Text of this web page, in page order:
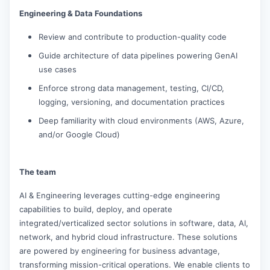
Engineering & Data Foundations
Review and contribute to production-quality code
Guide architecture of data pipelines powering GenAI
use cases
Enforce strong data management, testing, CI/CD,
logging, versioning, and documentation practices
Deep familiarity with cloud environments (AWS, Azure,
and/or Google Cloud)
The team
AI & Engineering leverages cutting-edge engineering
capabilities to build, deploy, and operate
integrated/verticalized sector solutions in software, data, AI,
network, and hybrid cloud infrastructure. These solutions
are powered by engineering for business advantage,
transforming mission-critical operations. We enable clients to